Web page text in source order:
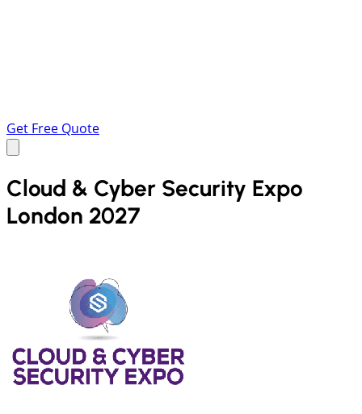
Get Free Quote
Cloud & Cyber Security Expo
London 2027